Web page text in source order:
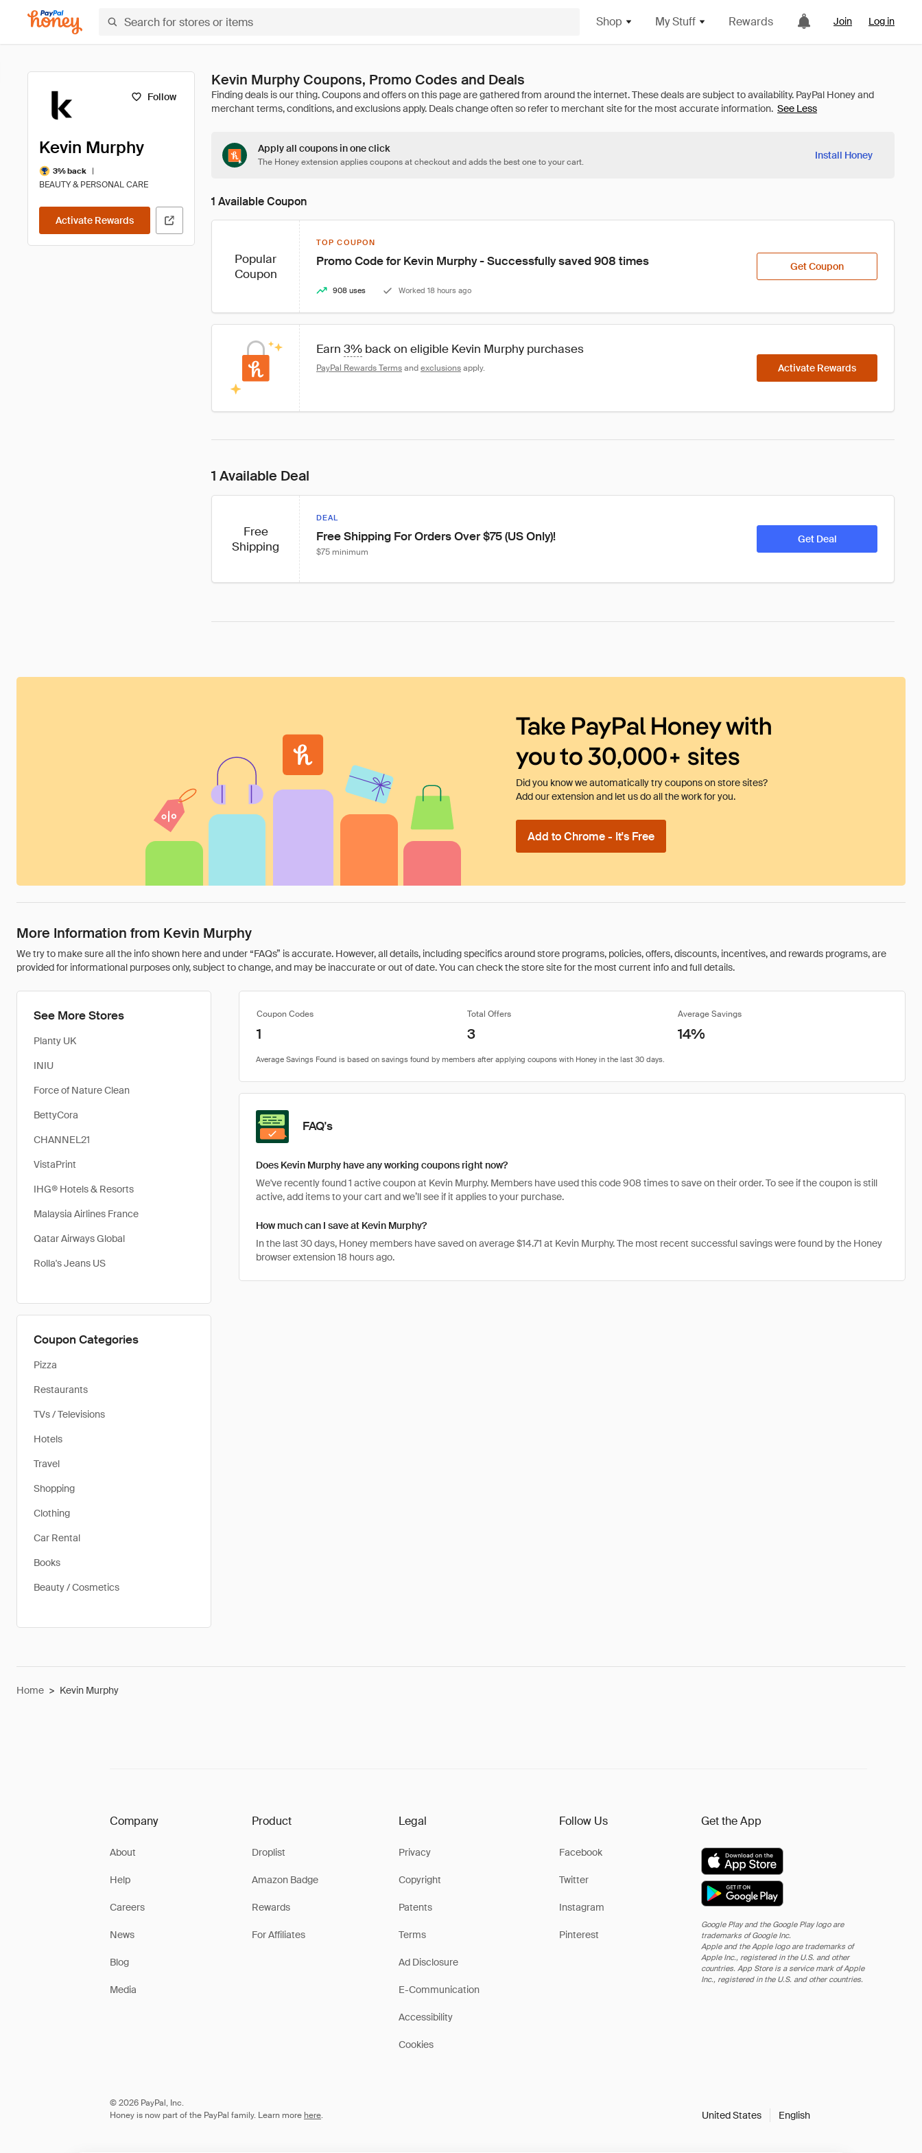
Shop My Stuff Rewards Join Log in
Follow
Kevin Murphy
3% back
|
BEAUTY & PERSONAL CARE
Activate Rewards
Kevin Murphy Coupons, Promo Codes and Deals
See Less
Apply all coupons in one click
The Honey extension applies coupons at checkout and adds the best one to your cart.
Install Honey
1 Available Coupon
Popular
Coupon
TOP COUPON
Promo Code for Kevin Murphy - Successfully saved 908 times
908 uses Worked 18 hours ago
Get Coupon
Earn 3% back on eligible Kevin Murphy purchases
PayPal Rewards Terms and exclusions apply. Activate Rewards
1 Available Deal
Free
Shipping
DEAL
Free Shipping For Orders Over $75 (US Only)!
$75 minimum
Get Deal
Take PayPal Honey with
you to 30,000+ sites
Did you know we automatically try coupons on store sites?
Add our extension and let us do all the work for you.
Add to Chrome - It's Free
More Information from Kevin Murphy
We try to make sure all the info shown here and under “FAQs” is accurate. However, all details, including specifics around store programs, policies, offers, discounts, incentives, and rewards programs, are
provided for informational purposes only, subject to change, and may be inaccurate or out of date. You can check the store site for the most current info and full details.
See More Stores
Planty UK
INIU
Force of Nature Clean
BettyCora
CHANNEL21
VistaPrint
IHG® Hotels & Resorts
Malaysia Airlines France
Qatar Airways Global
Rolla's Jeans US
Coupon Categories
Pizza
Restaurants
TVs / Televisions
Hotels
Travel
Shopping
Clothing
Car Rental
Books
Beauty / Cosmetics
Coupon Codes Total Offers Average Savings
1 3 14%
FAQ's
Does Kevin Murphy have any working coupons right now?
We've recently found 1 active coupon at Kevin Murphy. Members have used this code 908 times to save on their order. To see if the coupon is still
active, add items to your cart and we’ll see if it applies to your purchase.
How much can I save at Kevin Murphy?
In the last 30 days, Honey members have saved on average $14.71 at Kevin Murphy. The most recent successful savings were found by the Honey
browser extension 18 hours ago.
Home > Kevin Murphy
Company
About
Help
Careers
News
Blog
Media
Product
Droplist
Amazon Badge
Rewards
For Affiliates
Legal
Privacy
Copyright
Patents
Terms
Ad Disclosure
E-Communication
Accessibility
Cookies
Follow Us
Facebook
Twitter
Instagram
Pinterest
Get the App
Google Play and the Google Play logo are
trademarks of Google Inc.
Apple and the Apple logo are trademarks of
Apple Inc., registered in the U.S. and other
countries. App Store is a service mark of Apple
Inc., registered in the U.S. and other countries.
© 2026 PayPal, Inc.
Honey is now part of the PayPal family. Learn more here. United States English